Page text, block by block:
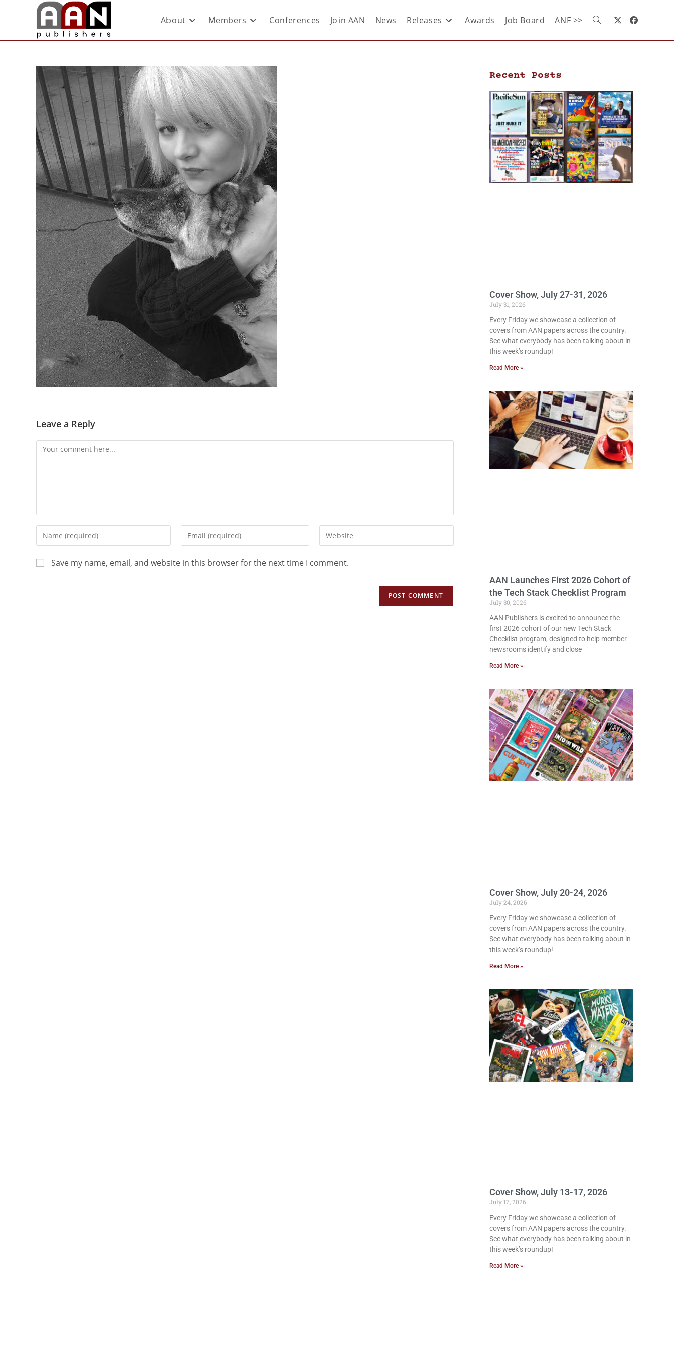
About Members Conferences Join AAN News Releases Awards Job Board ANF >>
Leave a Reply
Save my name, email, and website in this browser for the next time I comment.
Recent Posts
Cover Show, July 27-31, 2026
July 31, 2026
Every Friday we showcase a collection of
covers from AAN papers across the country.
See what everybody has been talking about in
this week’s roundup!
Read More »
AAN Launches First 2026 Cohort of
the Tech Stack Checklist Program
July 30, 2026
AAN Publishers is excited to announce the
first 2026 cohort of our new Tech Stack
Checklist program, designed to help member
newsrooms identify and close
Read More »
Cover Show, July 20-24, 2026
July 24, 2026
Every Friday we showcase a collection of
covers from AAN papers across the country.
See what everybody has been talking about in
this week’s roundup!
Read More »
Cover Show, July 13-17, 2026
July 17, 2026
Every Friday we showcase a collection of
covers from AAN papers across the country.
See what everybody has been talking about in
this week’s roundup!
Read More »